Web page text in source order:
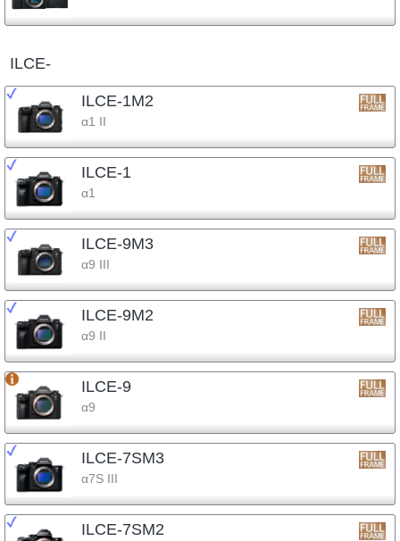
ILCE-
ILCE-1M2
α1 II
ILCE-1
α1
ILCE-9M3
α9 III
ILCE-9M2
α9 II
ILCE-9
α9
ILCE-7SM3
α7S III
ILCE-7SM2